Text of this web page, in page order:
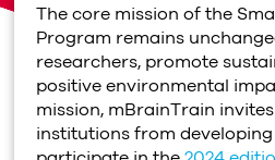
The core mission of the
Program remains
researchers, promote
positive environmental
mission, mBrainTrain
institutions from